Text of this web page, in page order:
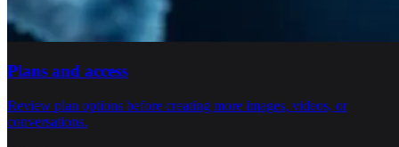
Plans and access
Review plan options before creating more images, videos, or
conversations.